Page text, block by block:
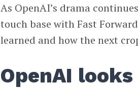
As OpenAI’s drama
touch base with Fast
learned and how the next
OpenAI